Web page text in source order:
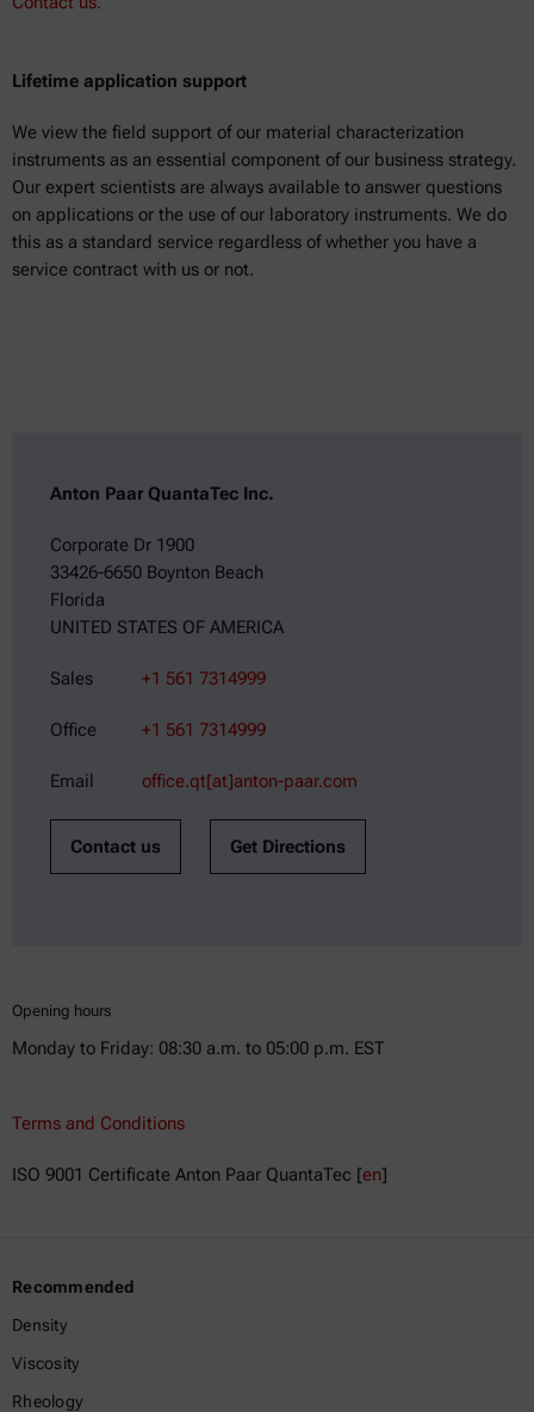
Lifetime application support
We view the field support of our material characterization
instruments as an essential component of our business strategy.
Our expert scientists are always available to answer questions
on applications or the use of our laboratory instruments. We do
this as a standard service regardless of whether you have a
service contract with us or not.
Anton Paar QuantaTec Inc.
Corporate Dr 1900
33426-6650 Boynton Beach
Florida
UNITED STATES OF AMERICA
Sales +1 561 7314999
Office +1 561 7314999
Email office.qt[at]anton-paar.com
Contact us Get Directions
Opening hours
Monday to Friday: 08:30 a.m. to 05:00 p.m. EST
Terms and Conditions
ISO 9001 Certificate Anton Paar QuantaTec [en]
Recommended
Density
Viscosity
Rheology